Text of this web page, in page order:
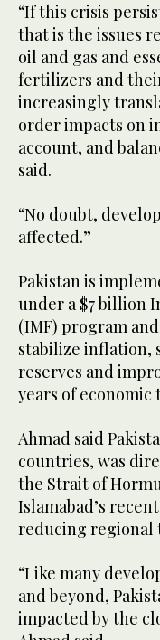
“If this crisis
that is the issues
oil and gas and
fertilizers and
increasingly
order impacts on
account, and
said.
“No doubt,
affected.”
Pakistan is
under a $7 billion
(IMF) program
stabilize inflation,
reserves and
years of
Ahmad said
countries, was
the Strait of
Islamabad’s
reducing regional
“Like many
and beyond,
impacted by the